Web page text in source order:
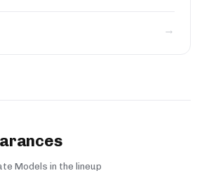
→
Models in the lineup